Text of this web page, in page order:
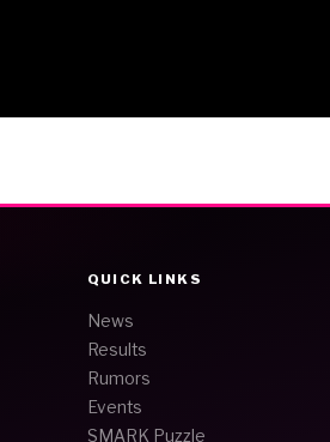
QUICK LINKS
News
Results
Rumors
Events
SMARK Puzzle